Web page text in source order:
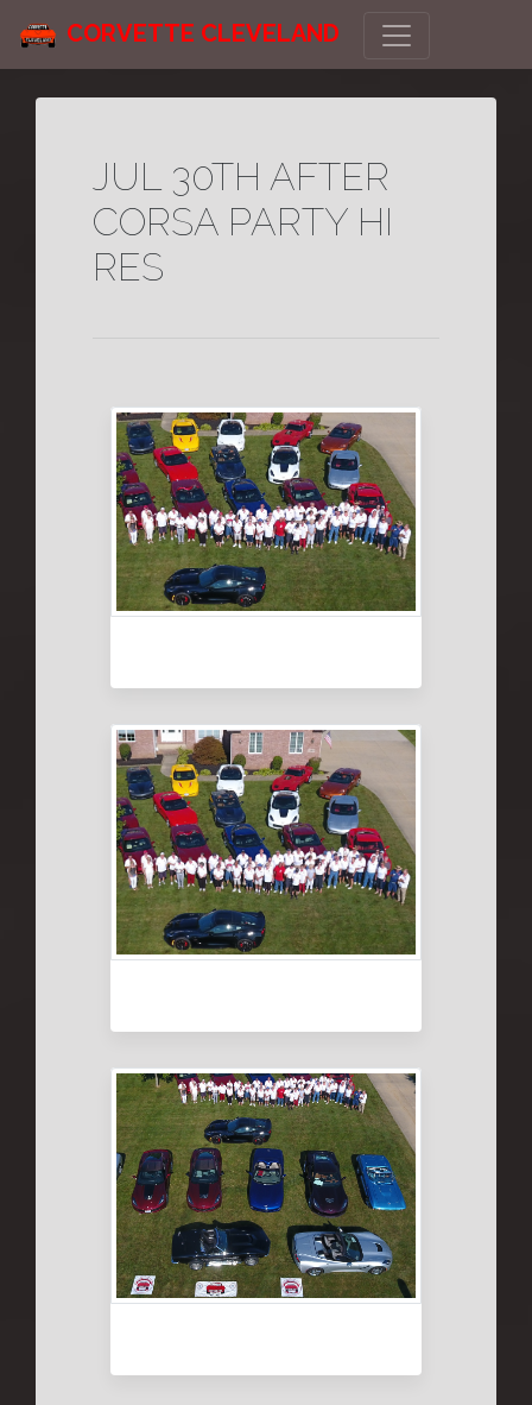
CORVETTE CLEVELAND
JUL 30TH AFTER
CORSA PARTY HI
RES